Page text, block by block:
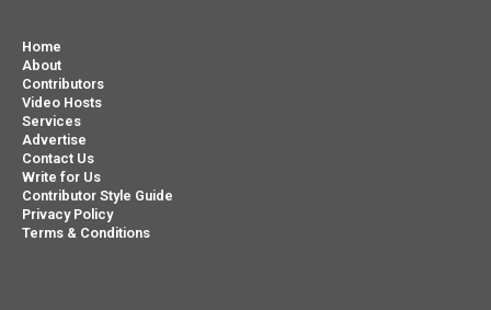
Home
About
Contributors
Video Hosts
Services
Advertise
Contact Us
Write for Us
Contributor Style Guide
Privacy Policy
Terms & Conditions